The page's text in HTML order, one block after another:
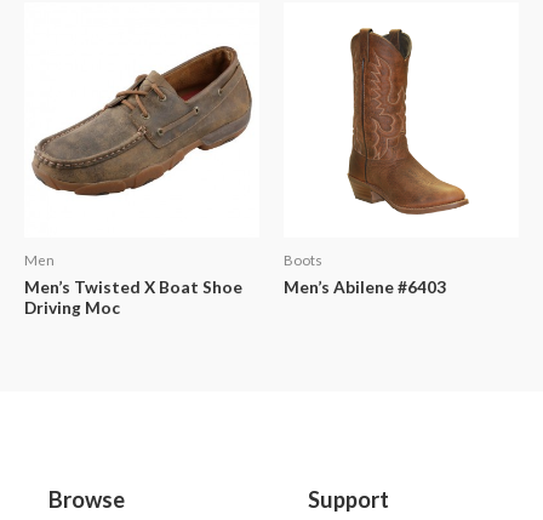
Men
Men’s Twisted X Boat Shoe
Driving Moc
Boots
Men’s Abilene #6403
Browse Support